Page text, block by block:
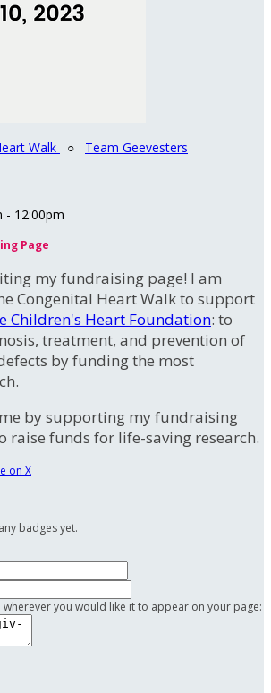
Walk ○ Team Geevesters
- 12:00pm
Page
my fundraising page! I am
Congenital Heart Walk to support
Children's Heart Foundation: to
treatment, and prevention of
by funding the most
by supporting my fundraising
raise funds for life-saving research.
on X
badges yet.
you would like it to appear on your page: